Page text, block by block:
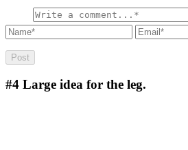
#4 Large idea for the leg.